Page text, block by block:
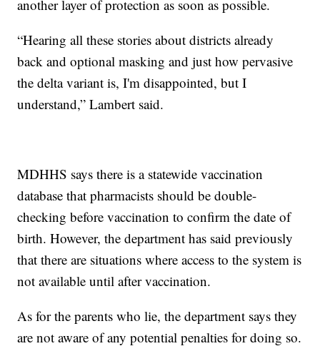
another layer of protection as soon as possible.
“Hearing all these stories about districts already
back and optional masking and just how pervasive
the delta variant is, I'm disappointed, but I
understand,” Lambert said.
MDHHS says there is a statewide vaccination
database that pharmacists should be double-
checking before vaccination to confirm the date of
birth. However, the department has said previously
that there are situations where access to the system is
not available until after vaccination.
As for the parents who lie, the department says they
are not aware of any potential penalties for doing so.